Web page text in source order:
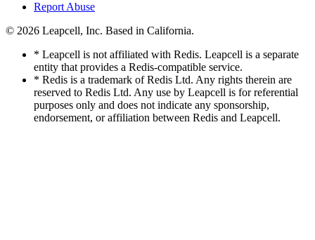
Report Abuse
© 2026 Leapcell, Inc. Based in California.
* Leapcell is not affiliated with Redis. Leapcell is a separate
entity that provides a Redis-compatible service.
* Redis is a trademark of Redis Ltd. Any rights therein are
reserved to Redis Ltd. Any use by Leapcell is for referential
purposes only and does not indicate any sponsorship,
endorsement, or affiliation between Redis and Leapcell.